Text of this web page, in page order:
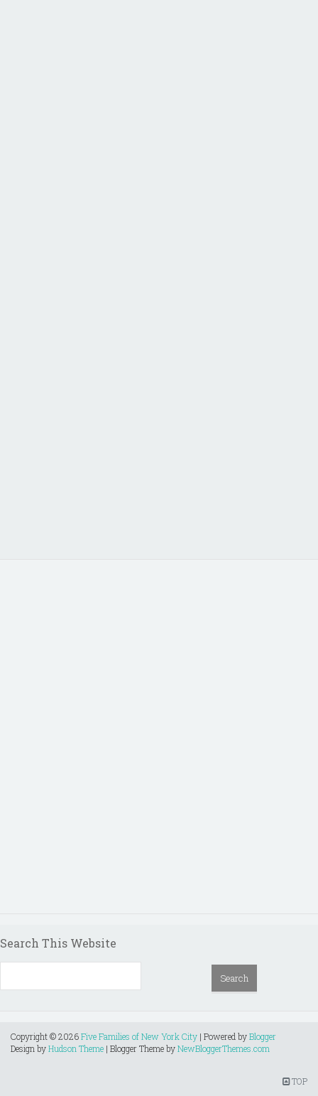
Search This Website
Copyright ©2026Five Families of New York City | Powered byBlogger
Design byHudson Theme | Blogger Theme byNewBloggerThemes.com
TOP